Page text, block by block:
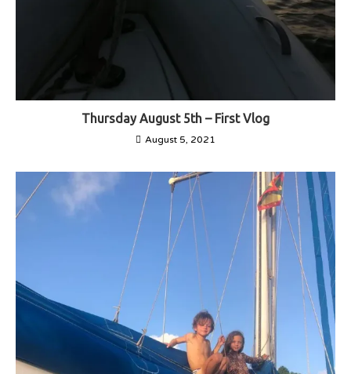
Thursday August 5th – First Vlog
August 5, 2021